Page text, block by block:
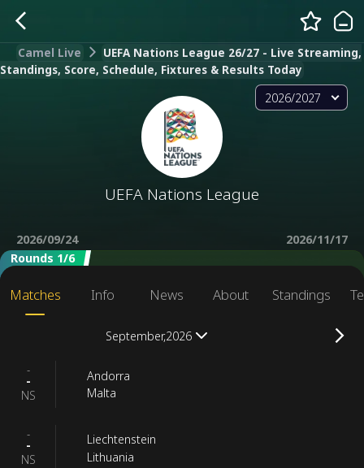
Camel Live
UEFA Nations League 26/27 - Live Streaming,
Standings, Score, Schedule, Fixtures & Results Today
2026/2027
UEFA Nations League
2026/09/24
2026/11/17
Rounds 1/6
Matches Info News About Standings
September,2026
-
-
NS
Andorra
Malta
-
-
NS
Liechtenstein
Lithuania